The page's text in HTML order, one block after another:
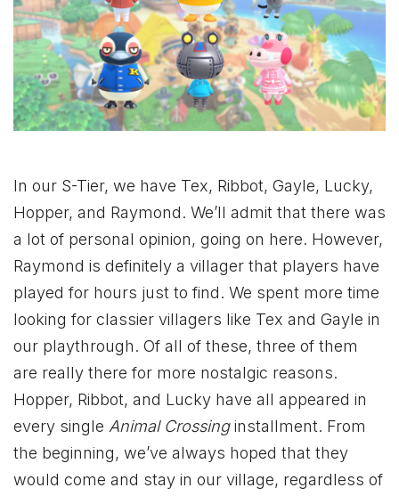
In our S-Tier, we have Tex, Ribbot, Gayle, Lucky,
Hopper, and Raymond. We’ll admit that there was
a lot of personal opinion, going on here. However,
Raymond is definitely a villager that players have
played for hours just to find. We spent more time
looking for classier villagers like Tex and Gayle in
our playthrough. Of all of these, three of them
are really there for more nostalgic reasons.
Hopper, Ribbot, and Lucky have all appeared in
every single Animal Crossinginstallment. From
the beginning, we’ve always hoped that they
would come and stay in our village, regardless of